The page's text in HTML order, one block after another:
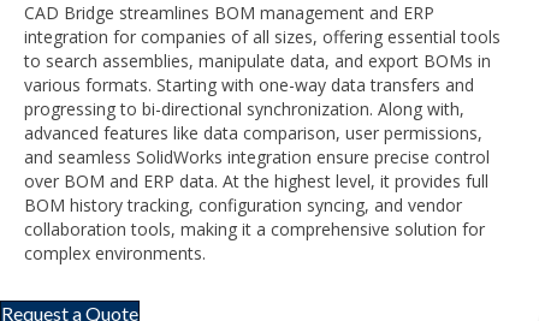
CAD Bridge streamlines BOM management and ERP
integration for companies of all sizes, offering essential tools
to search assemblies, manipulate data, and export BOMs in
various formats. Starting with one-way data transfers and
progressing to bi-directional synchronization. Along with,
advanced features like data comparison, user permissions,
and seamless SolidWorks integration ensure precise control
over BOM and ERP data. At the highest level, it provides full
BOM history tracking, configuration syncing, and vendor
collaboration tools, making it a comprehensive solution for
complex environments.
Request a Quote